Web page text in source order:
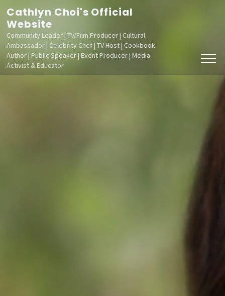
Skip
to
content
(Press
Enter)
Cathlyn Choi's Official
Website
Community Leader | TV/Film Producer | Cultural
Ambassador | Celebrity Chef | TV Host | Cookbook
Author | Public Speaker | Event Producer | Media
Activist & Educator